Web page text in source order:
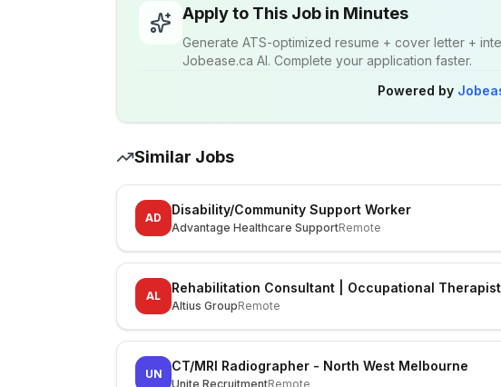
Apply to This Job in Minutes
Generate ATS-optimized resume + cover letter +
Jobease.ca AI. Complete your application faster.
Powered by
Similar Jobs
AD
Disability/Community Support Worker
Advantage Healthcare SupportRemote
AL
Rehabilitation Consultant | Occupational Therapist
Altius GroupRemote
UN
CT/MRI Radiographer - North West Melbourne
Unite RecruitmentRemote